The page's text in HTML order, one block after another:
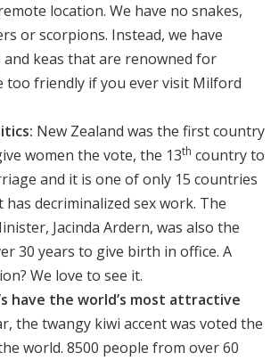
location. We have no snakes,
or scorpions. Instead, we have
keas that are renowned for
too friendly if you ever visit Milford
New Zealand was the first country
women the vote, the 13th country to
and it is one of only 15 countries
decriminalized sex work. The
Jacinda Ardern, was also the
30 years to give birth in office. A
We love to see it.
have the world’s most attractive
the twangy kiwi accent was voted the
world. 8500 people from over 60